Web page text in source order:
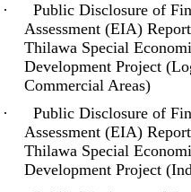
The Thilawa Special
Yangon - is the first
Myanmar, and had become
September 2015. Inside
and soft infrastructure -
services such as
international standard. It is
Yangon, which is the biggest
·
Public Disclosure of
Assessment (EIA)
Thilawa Special
Development Project
Commercial Areas)
·
Public Disclosure of
Assessment (EIA)
Thilawa Special
Development Project